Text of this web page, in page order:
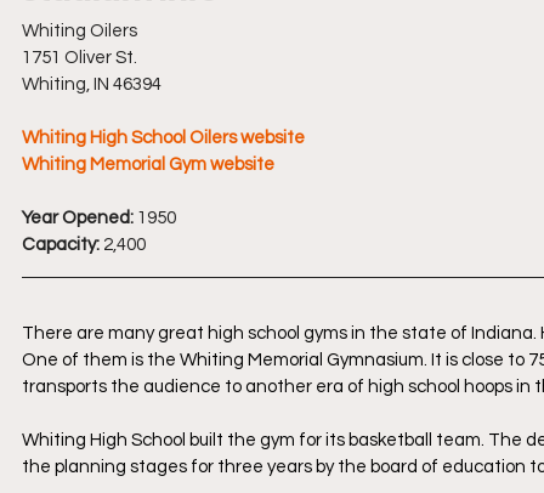
Whiting Oilers
1751 Oliver St.
Whiting, IN 46394
Whiting High School Oilers website
Whiting Memorial Gym website
Year Opened: 1950
Capacity: 2,400
There are many great high school gyms in the state of
One of them is the Whiting Memorial Gymnasium. It is close
transports the audience to another era of high school hoops in
Whiting High School built the gym for its basketball team. The
the planning stages for three years by the board of education